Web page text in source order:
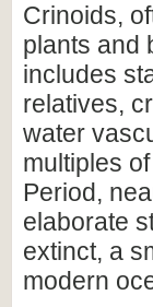
Crinoids,
plants and
includes
relatives,
water
multiples
Period,
elaborate
extinct, a
modern